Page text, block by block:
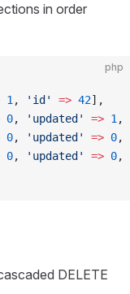
in order
php
1 , 'id' => 42],
0, 'updated' => 1 ,
0, 'updated' => 0,
0, 'updated' => 0,
DELETE